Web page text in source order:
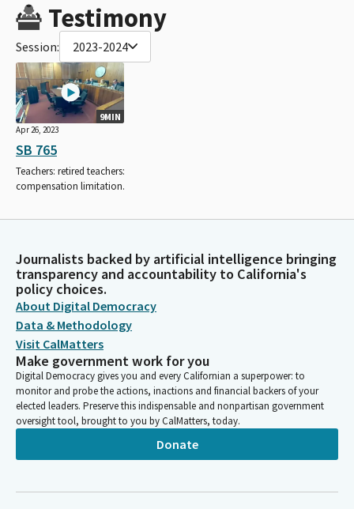
Testimony
Session: 2023-2024
9MIN
Apr 26, 2023
SB 765
Teachers: retired teachers:
compensation limitation.
Journalists backed by artificial intelligence bringing
transparency and accountability to California's
policy choices.
About Digital Democracy
Data & Methodology
Visit CalMatters
Make government work for you
Digital Democracy gives you and every Californian a superpower: to
monitor and probe the actions, inactions and financial backers of your
elected leaders. Preserve this indispensable and nonpartisan government
oversight tool, brought to you by CalMatters, today.
Donate